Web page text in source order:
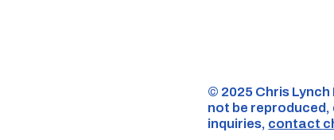
©️ 2025 Chris
not be
inquiries, contact